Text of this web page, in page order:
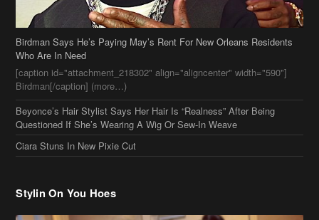
Birdman Says He’s Paying May’s Rent For New Orleans Residents
Who Are In Need
[caption id="attachment_218302" align="aligncenter" width="590"]
Birdman[/caption] (more…)
Beyonce’s Hair Stylist Says Her Hair Is “Realness” After Being
Questioned If She’s Wearing A Wig Or Sew-In Weave
Ciara Stuns In New Pixie Cut
Stylin On You Hoes